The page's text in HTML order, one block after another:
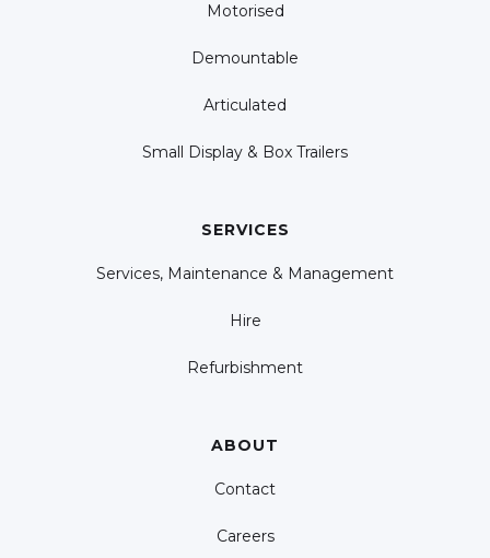
Motorised
Demountable
Articulated
Small Display & Box Trailers
SERVICES
Services, Maintenance & Management
Hire
Refurbishment
ABOUT
Contact
Careers